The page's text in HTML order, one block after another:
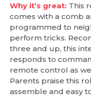
Why it’s great: This
comes with a comb
programmed to
perform tricks.
three and up, this
responds to
remote control as
Parents praise this
assemble and easy